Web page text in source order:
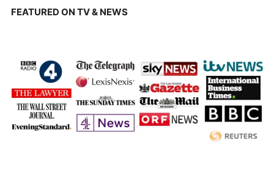
FEATURED ON TV & NEWS